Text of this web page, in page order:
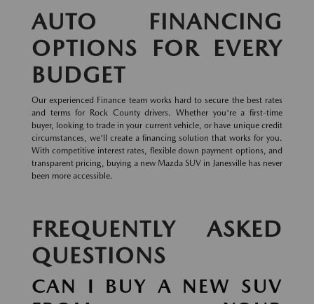
AUTO FINANCING
OPTIONS FOR EVERY
BUDGET
Our experienced Finance team works hard to secure the best rates
and terms for Rock County drivers. Whether you're a first-time
buyer, looking to trade in your current vehicle, or have unique credit
circumstances, we'll create a financing solution that works for you.
With competitive interest rates, flexible down payment options, and
transparent pricing, buying a new Mazda SUV in Janesville has never
been more accessible.
FREQUENTLY ASKED
QUESTIONS
CAN I BUY A NEW SUV